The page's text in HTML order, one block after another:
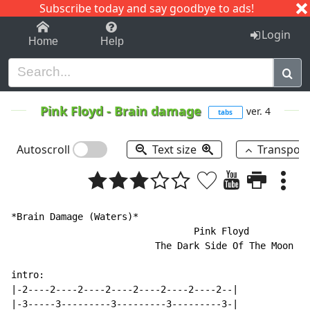
Subscribe today and say goodbye to ads!
1-9 C I J
Home Help Login
Pink Floyd- Brain damage tabs ver. 4
Autoscroll Text size
*Brain Damage (Waters)*
                                 Pink Floyd
                          The Dark Side Of The Moon
intro:
|-2----2----2----2----2----2----2----2--|
|-3-----3---------3---------3---------3-|